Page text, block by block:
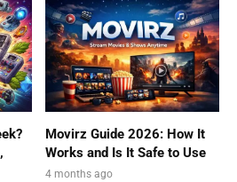
Movirz Guide 2026: How It
Works and Is It Safe to Use
4 months ago